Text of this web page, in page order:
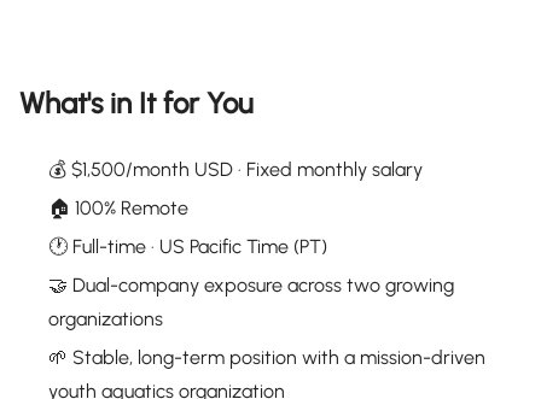
What's in It for You
💰 $1,500/month USD · Fixed monthly salary
🏠 100% Remote
🕐 Full-time · US Pacific Time (PT)
🤝 Dual-company exposure across two growing
organizations
🌱 Stable, long-term position with a mission-driven
youth aquatics organization